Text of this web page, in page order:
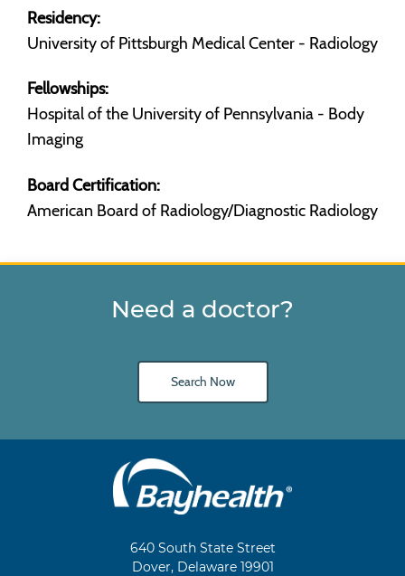
Residency:
University of Pittsburgh Medical Center - Radiology
Fellowships:
Hospital of the University of Pennsylvania - Body
Imaging
Board Certification:
American Board of Radiology/Diagnostic Radiology
Need a doctor?
Search Now
640 South State Street
Dover, Delaware 19901